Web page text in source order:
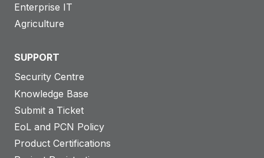
Enterprise IT
Agriculture
SUPPORT
Security Centre
Knowledge Base
Submit a Ticket
EoL and PCN Policy
Product Certifications